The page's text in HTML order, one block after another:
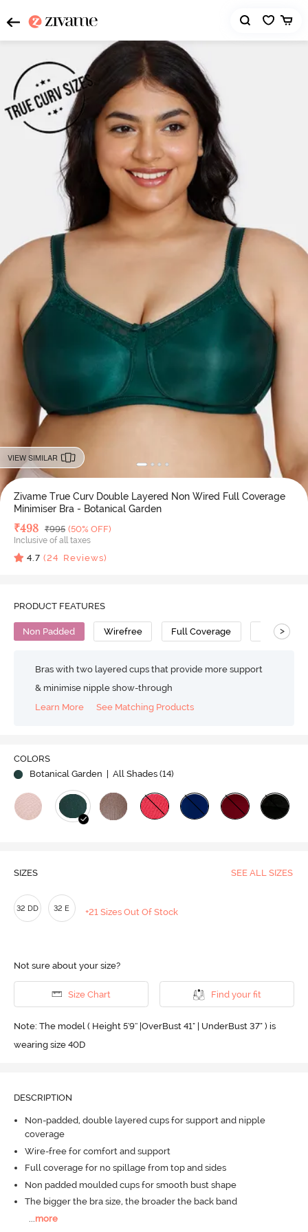
VIEW SIMILAR
Zivame True Curv Double Layered Non Wired Full Coverage
Minimiser Bra - Botanical Garden
Deal Price
₹498 MRP
₹995 (50% OFF)
Inclusive of all taxes
4.7 (24 Reviews)
PRODUCT FEATURES
Non Padded Wirefree Full Coverage Minimiser
>
Bras with two layered cups that provide more support
& minimise nipple show-through
Learn More
See Matching Products
COLORS
Botanical Garden
| All Shades (14)
SIZES SEE ALL SIZES
32 DD 32 E +21 Sizes Out Of Stock
Not sure about your size?
Size Chart Find your fit
Note: The model ( Height 5'9'' |OverBust 41" | UnderBust 37" ) is
wearing size 40D
DESCRIPTION
Non-padded, double layered cups for support and nipple
coverage
Wire-free for comfort and support
Full coverage for no spillage from top and sides
Non padded moulded cups for smooth bust shape
The bigger the bra size, the broader the back band
more